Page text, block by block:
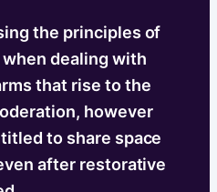
the principles of
dealing with
that rise to the
however
to share space
after restorative